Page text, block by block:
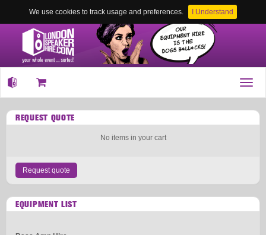
We use cookies to track usage and preferences. I Understand
REQUEST QUOTE
No items in your cart
Request quote
EQUIPMENT LIST